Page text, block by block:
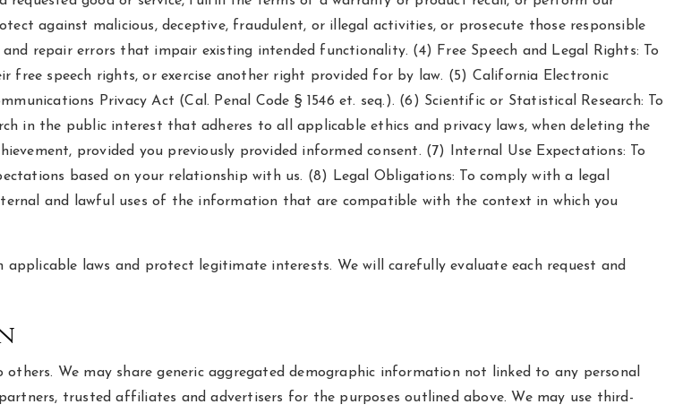
against malicious, deceptive, fraudulent, or illegal activities, or prosecute those responsible
repair errors that impair existing intended functionality. (4) Free Speech and Legal Rights: To
free speech rights, or exercise another right provided for by law. (5) California Electronic
Privacy Act (Cal. Penal Code § 1546 et. seq.). (6) Scientific or Statistical Research: To
in the public interest that adheres to all applicable ethics and privacy laws, when deleting the
provided you previously provided informed consent. (7) Internal Use Expectations: To
based on your relationship with us. (8) Legal Obligations: To comply with a legal
and lawful uses of the information that are compatible with the context in which you
laws and protect legitimate interests. We will carefully evaluate each request and
We may share generic aggregated demographic information not linked to any personal
trusted affiliates and advertisers for the purposes outlined above. We may use third-